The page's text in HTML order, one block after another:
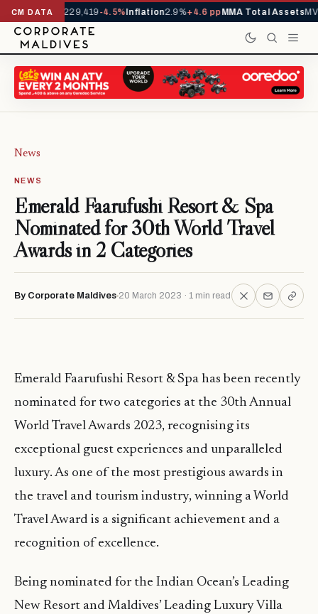
CM DATA
YTD1,229,419-4.5%Inflation2.9%+4.6 ppMMA Total Assets
News
NEWS
Emerald Faarufushi Resort & Spa
Nominated for 30th World Travel
Awards in 2 Categories
By Corporate Maldives 20 March 2023 · 1 min read
Emerald Faarufushi Resort & Spa has been recently
nominated for two categories at the 30th Annual
World Travel Awards 2023, recognising its
exceptional guest experiences and unparalleled
luxury. As one of the most prestigious awards in
the travel and tourism industry, winning a World
Travel Award is a significant achievement and a
recognition of excellence.
Being nominated for the Indian Ocean’s Leading
New Resort and Maldives’ Leading Luxury Villa